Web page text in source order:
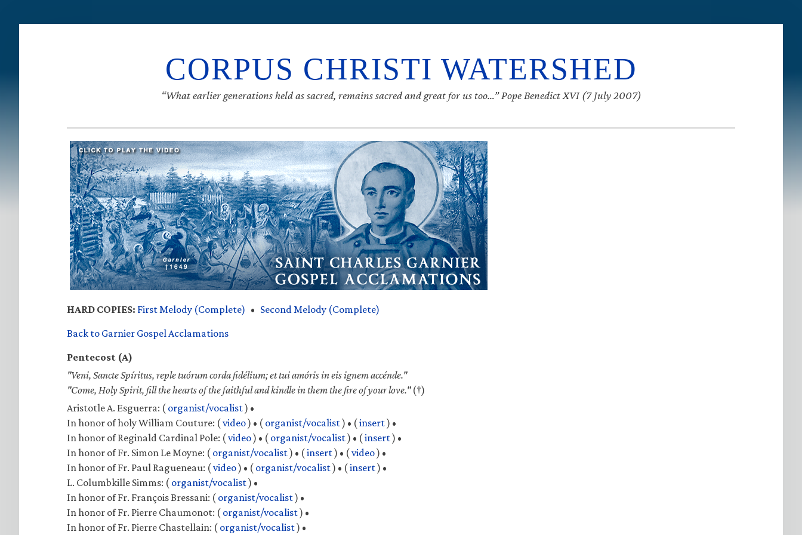
CORPUS CHRISTI WATERSHED
“What earlier generations held as sacred, remains sacred and great for us too…” Pope Benedict XVI (7 July 2007)
HARD COPIES: First Melody (Complete) • Second Melody (Complete)
Back to Garnier Gospel Acclamations
Pentecost (A)
"Veni, Sancte Spíritus, reple tuórum corda fidélium; et tui amóris in eis ignem accénde."
"Come, Holy Spirit, fill the hearts of the faithful and kindle in them the fire of your love." (†)
Aristotle A. Esguerra: ( organist/vocalist) •
In honor of holy William Couture: (video) • ( organist/vocalist) • (insert) •
In honor of Reginald Cardinal Pole: (video) • ( organist/vocalist) • (insert) •
In honor of Fr. Simon Le Moyne: ( organist/vocalist) • (insert) • (video) •
In honor of Fr. Paul Ragueneau: (video) • ( organist/vocalist) • (insert) •
L. Columbkille Simms: ( organist/vocalist) •
In honor of Fr. François Bressani: ( organist/vocalist) •
In honor of Fr. Pierre Chaumonot: ( organist/vocalist) •
In honor of Fr. Pierre Chastellain: ( organist/vocalist) •